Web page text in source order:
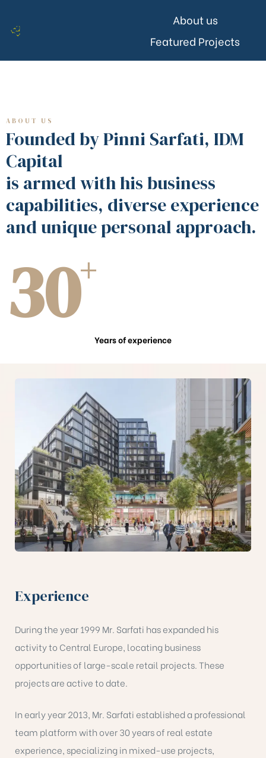
About us
Featured Projects
ABOUT US
Founded by Pinni Sarfati, IDM
Capital
is armed with his business
capabilities, diverse experience
and unique personal approach.
30+
Years of experience
Experience
During the year 1999 Mr. Sarfati has expanded his
activity to Central Europe, locating business
opportunities of large-scale retail projects. These
projects are active to date.
In early year 2013, Mr. Sarfati established a professional
team platform with over 30 years of real estate
experience, specializing in mixed-use projects,